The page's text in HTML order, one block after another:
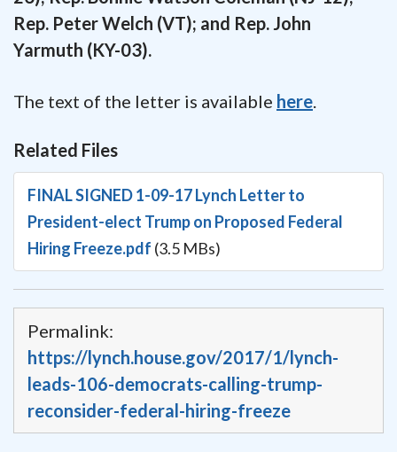
Rep. Peter Welch (VT); and Rep. John
Yarmuth (KY-03).
The text of the letter is available here.
Related Files
FINAL SIGNED 1-09-17 Lynch Letter to
President-elect Trump on Proposed Federal
Hiring Freeze.pdf (3.5 MBs)
Permalink:
https://lynch.house.gov/2017/1/lynch-
leads-106-democrats-calling-trump-
reconsider-federal-hiring-freeze